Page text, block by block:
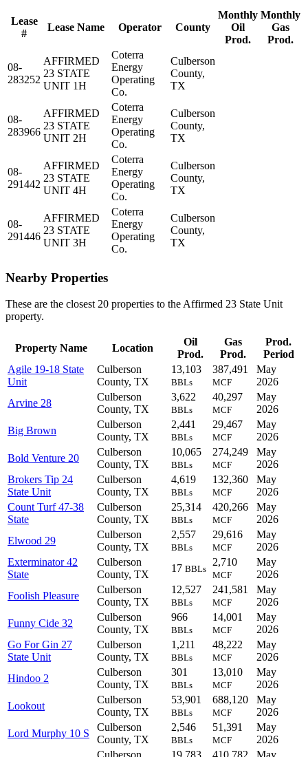
Lease
#
Lease Name Operator County
Monthly
Oil
Prod.
Monthly
Gas
Prod.
08-
283252
AFFIRMED
23 STATE
UNIT 1H
Coterra
Energy
Operating
Co.
Culberson
County,
TX
08-
283966
AFFIRMED
23 STATE
UNIT 2H
Coterra
Energy
Operating
Co.
Culberson
County,
TX
08-
291442
AFFIRMED
23 STATE
UNIT 4H
Coterra
Energy
Operating
Co.
Culberson
County,
TX
08-
291446
AFFIRMED
23 STATE
UNIT 3H
Coterra
Energy
Operating
Co.
Culberson
County,
TX
Nearby Properties
These are the closest 20 properties to the Affirmed 23 State Unit
property.
Property Name Location
Oil
Prod.
Gas
Prod.
Prod.
Period
Agile 19-18 State
Unit
Culberson
County, TX
13,103
BBLs
387,491
MCF
May
2026
Arvine 28
Culberson
County, TX
3,622
BBLs
40,297
MCF
May
2026
Big Brown
Culberson
County, TX
2,441
BBLs
29,467
MCF
May
2026
Bold Venture 20
Culberson
County, TX
10,065
BBLs
274,249
MCF
May
2026
Brokers Tip 24
State Unit
Culberson
County, TX
4,619
BBLs
132,360
MCF
May
2026
Count Turf 47-38
State
Culberson
County, TX
25,314
BBLs
420,266
MCF
May
2026
Elwood 29
Culberson
County, TX
2,557
BBLs
29,616
MCF
May
2026
Exterminator 42
State
Culberson
County, TX
17 BBLs
2,710
MCF
May
2026
Foolish Pleasure
Culberson
County, TX
12,527
BBLs
241,581
MCF
May
2026
Funny Cide 32
Culberson
County, TX
966
BBLs
14,001
MCF
May
2026
Go For Gin 27
State Unit
Culberson
County, TX
1,211
BBLs
48,222
MCF
May
2026
Hindoo 2
Culberson
County, TX
301
BBLs
13,010
MCF
May
2026
Lookout
Culberson
County, TX
53,901
BBLs
688,120
MCF
May
2026
Lord Murphy 10 S
Culberson
County, TX
2,546
BBLs
51,391
MCF
May
2026